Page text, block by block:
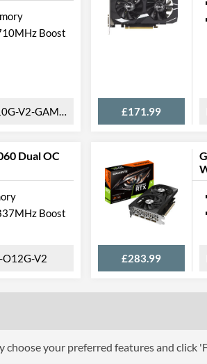
Boost
V2-GAMING £171.99
Dual OC
Boost
V2 £283.99
your preferred features and click